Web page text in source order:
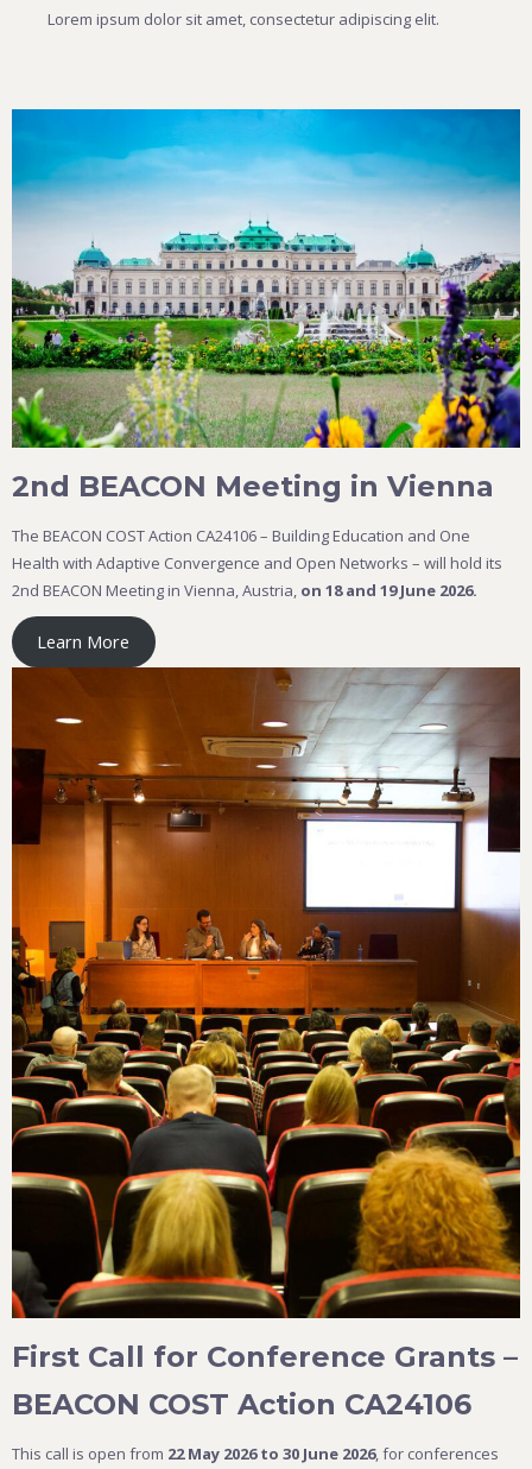
Lorem ipsum dolor sit amet, consectetur adipiscing elit.
2nd BEACON Meeting in Vienna
The BEACON COST Action CA24106 – Building Education and One
Health with Adaptive Convergence and Open Networks – will hold its
2nd BEACON Meeting in Vienna, Austria, on 18 and 19 June 2026.
Learn More
First Call for Conference Grants –
BEACON COST Action CA24106
This call is open from 22 May 2026 to 30 June 2026, for conferences